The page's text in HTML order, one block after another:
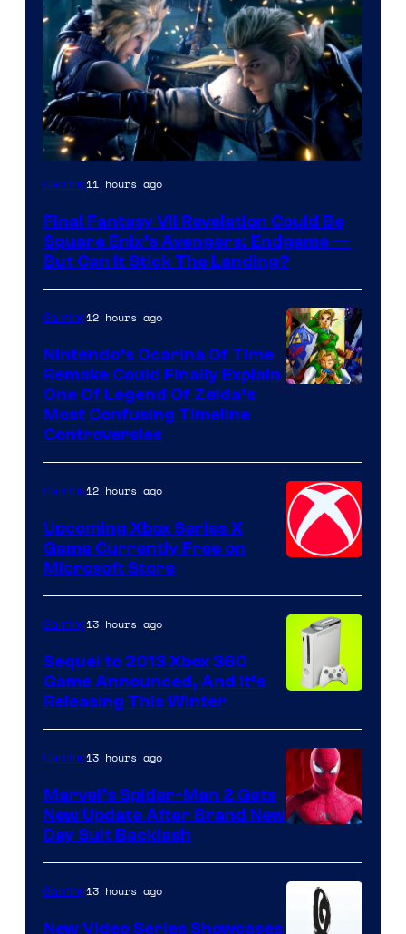
Gaming11 hours ago
Final Fantasy VII Revelation Could Be
Square Enix’s Avengers: Endgame —
But Can It Stick The Landing?
Gaming12 hours ago
Nintendo’s Ocarina Of Time
Remake Could Finally Explain
One Of Legend Of Zelda’s
Most Confusing Timeline
Controversies
Gaming12 hours ago
Upcoming Xbox Series X
Game Currently Free on
Microsoft Store
Gaming13 hours ago
Sequel to 2013 Xbox 360
Game Announced, And It’s
Releasing This Winter
Gaming13 hours ago
Marvel’s Spider-Man 2 Gets
New Update After Brand New
Day Suit Backlash
Gaming13 hours ago
New Video Series Showcases